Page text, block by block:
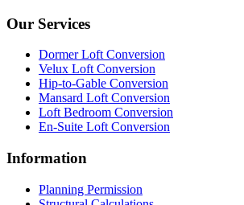
Our Services
Dormer Loft Conversion
Velux Loft Conversion
Hip-to-Gable Conversion
Mansard Loft Conversion
Loft Bedroom Conversion
En-Suite Loft Conversion
Information
Planning Permission